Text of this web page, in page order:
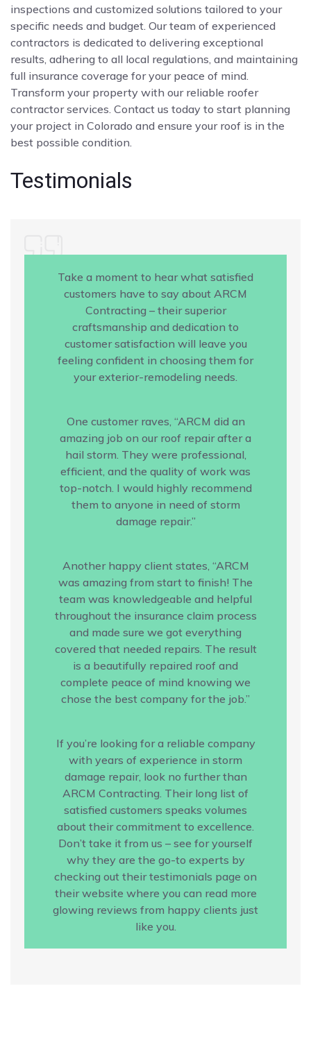
inspections and customized solutions tailored to your
specific needs and budget. Our team of experienced
contractors is dedicated to delivering exceptional
results, adhering to all local regulations, and maintaining
full insurance coverage for your peace of mind.
Transform your property with our reliable roofer
contractor services. Contact us today to start planning
your project in Colorado and ensure your roof is in the
best possible condition.
Testimonials
Take a moment to hear what satisfied
customers have to say about ARCM
Contracting – their superior
craftsmanship and dedication to
customer satisfaction will leave you
feeling confident in choosing them for
your exterior-remodeling needs.
One customer raves, “ARCM did an
amazing job on our roof repair after a
hail storm. They were professional,
efficient, and the quality of work was
top-notch. I would highly recommend
them to anyone in need of storm
damage repair.”
Another happy client states, “ARCM
was amazing from start to finish! The
team was knowledgeable and helpful
throughout the insurance claim process
and made sure we got everything
covered that needed repairs. The result
is a beautifully repaired roof and
complete peace of mind knowing we
chose the best company for the job.”
If you’re looking for a reliable company
with years of experience in storm
damage repair, look no further than
ARCM Contracting. Their long list of
satisfied customers speaks volumes
about their commitment to excellence.
Don’t take it from us – see for yourself
why they are the go-to experts by
checking out their testimonials page on
their website where you can read more
glowing reviews from happy clients just
like you.